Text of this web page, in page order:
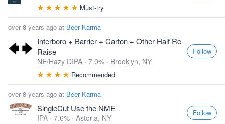
Must-try
over 8 years ago at Beer Karma
Interboro + Barrier + Carton + Other Half Re-
Raise
NE/Hazy DIPA · 7.0% · Brooklyn, NY
Recommended
Follow
over 8 years ago at Beer Karma
SingleCut Use the NME
IPA · 7.6% · Astoria, NY
Follow